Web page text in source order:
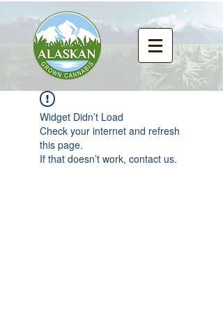
Widget Didn’t Load
Check your internet and refresh
this page.
If that doesn’t work, contact us.